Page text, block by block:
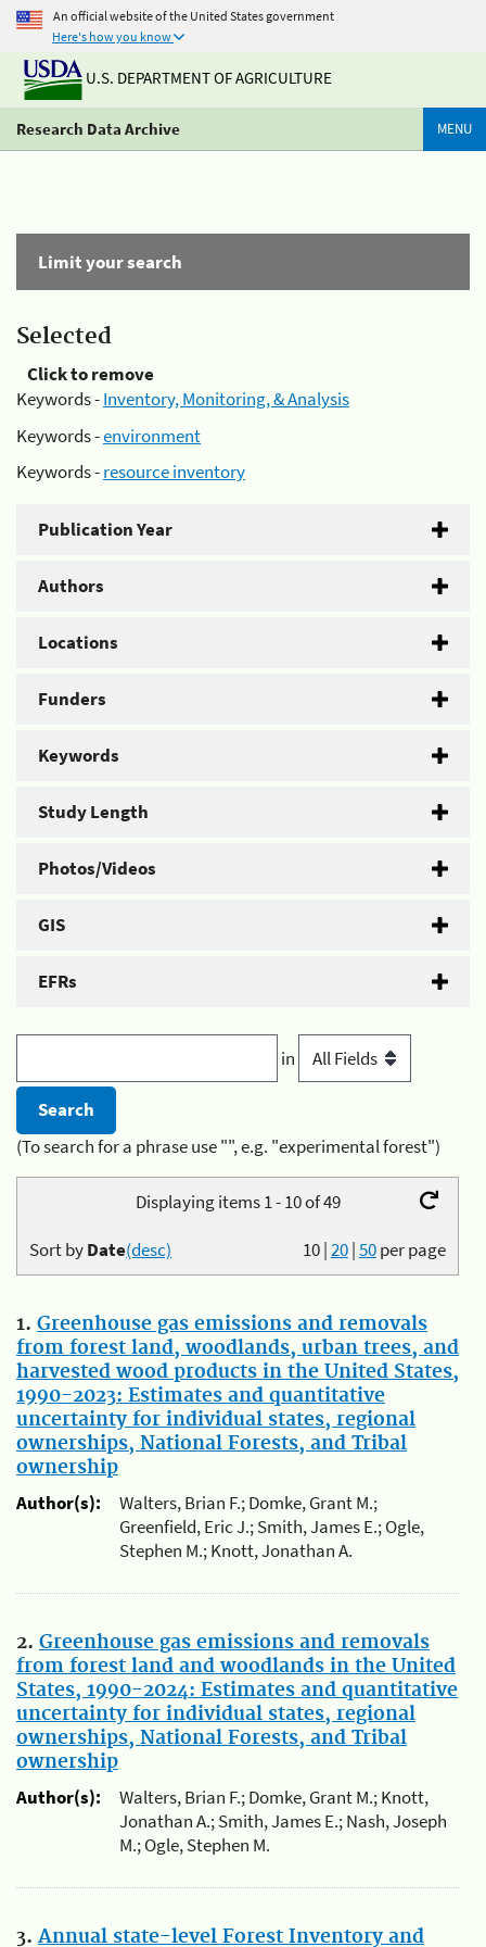
An official website of the United States government
Here's how you know
U.S. DEPARTMENT OF AGRICULTURE
Research Data Archive MENU
Limit your search
Selected
Click to remove
Keywords -Inventory, Monitoring, & Analysis
Keywords -environment
Keywords -resource inventory
Publication Year
Authors
Locations
Funders
Keywords
Study Length
Photos/Videos
GIS
EFRs
in
(To search for a phrase use "", e.g. "experimental forest")
Displaying items 1 - 10 of 49
10|20|50per page
Sort byDate(desc)
1. Greenhouse gas emissions and removals
from forest land, woodlands, urban trees, and
harvested wood products in the United States,
1990-2023: Estimates and quantitative
uncertainty for individual states, regional
ownerships, National Forests, and Tribal
ownership
Author(s):
Walters, Brian F.; Domke, Grant M.;
Greenfield, Eric J.; Smith, James E.; Ogle,
Stephen M.; Knott, Jonathan A.
2. Greenhouse gas emissions and removals
from forest land and woodlands in the United
States, 1990-2024: Estimates and quantitative
uncertainty for individual states, regional
ownerships, National Forests, and Tribal
ownership
Author(s):
Walters, Brian F.; Domke, Grant M.; Knott,
Jonathan A.; Smith, James E.; Nash, Joseph
M.; Ogle, Stephen M.
3. Annual state-level Forest Inventory and